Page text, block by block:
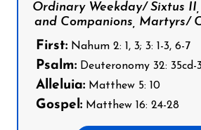
Ordinary Weekday/ Sixtus
and Companions, Martyrs/
First: Nahum 2: 1, 3; 3: 1-3, 6-7
Psalm: Deuteronomy 32: 35cd-
Alleluia: Matthew 5: 10
Gospel: Matthew 16: 24-28